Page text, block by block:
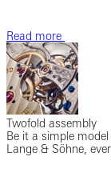
Read more
Twofold assembly
Be it a simple
Lange & Söhne,